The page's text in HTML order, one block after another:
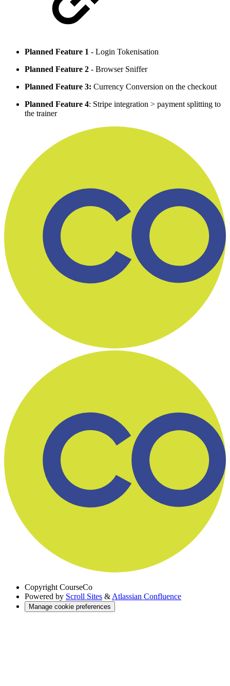
Planned Feature 1 - Login Tokenisation
Planned Feature 2 - Browser Sniffer
Planned Feature 3: Currency Conversion on the checkout
Planned Feature 4: Stripe integration > payment splitting to
the trainer
Copyright CourseCo
Powered by Scroll Sites & Atlassian Confluence
Manage cookie preferences